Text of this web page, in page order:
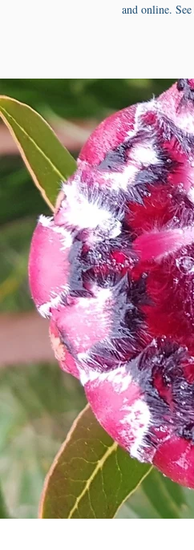
and online. See